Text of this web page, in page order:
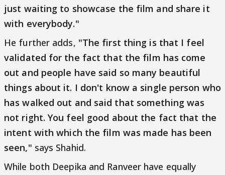
just waiting to showcase the film and share it
with everybody."
He further adds, "The first thing is that I feel
validated for the fact that the film has come
out and people have said so many beautiful
things about it. I don't know a single person who
has walked out and said that something was
not right. You feel good about the fact that the
intent with which the film was made has been
seen," says Shahid.
While both Deepika and Ranveer have equally